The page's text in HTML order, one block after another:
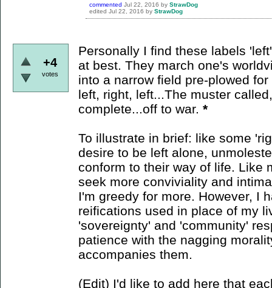
commented Jul 22, 2016 by StrawDog
edited Jul 22, 2016 by StrawDog
+4
votes
Personally I find these labels
at best. They march one's
into a narrow field pre-plowed
left, right, left...The muster
complete...off to war. *
To illustrate in brief: like some
desire to be left alone,
conform to their way of life. Like
seek more conviviality and
I'm greedy for more. However, I
reifications used in place of my
'sovereignty' and 'community'
patience with the nagging
accompanies them.
(Edit) I'd like to add here that